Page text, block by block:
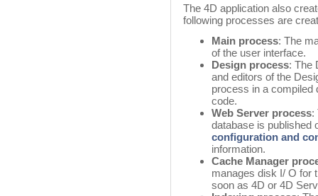
The 4D application also
following processes are
Main process: The
of the user interface.
Design process: The
and editors of the
process in a compiled
code.
Web Server process:
database is published
configuration and
information.
Cache Manager
manages disk I/ O for
soon as 4D or 4D